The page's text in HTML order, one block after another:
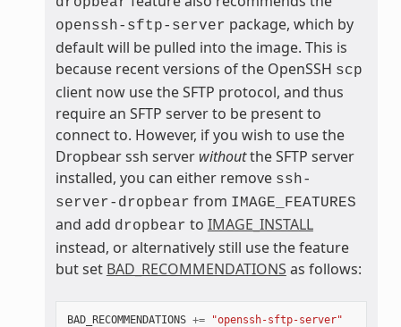
openssh-sftp-server package, which by
default will be pulled into the image. This is
because recent versions of the OpenSSH scp
client now use the SFTP protocol, and thus
require an SFTP server to be present to
connect to. However, if you wish to use the
Dropbear ssh server withoutthe SFTP server
installed, you can either remove ssh-
server-dropbear from IMAGE_FEATURES
and add dropbear to IMAGE_INSTALL
instead, or alternatively still use the feature
but set BAD_RECOMMENDATIONS as follows:
BAD_RECOMMENDATIONS += "openssh-sftp-server"